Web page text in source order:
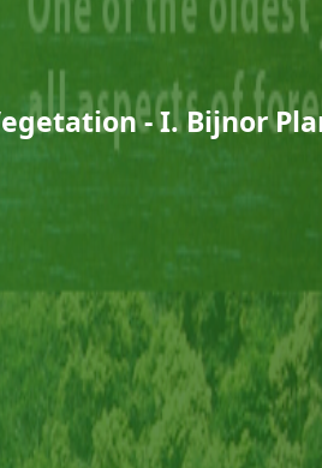
- I. Bijnor